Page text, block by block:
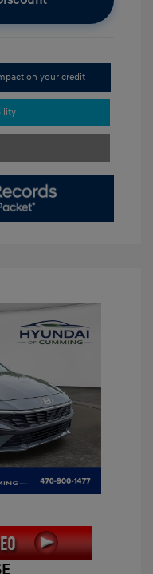
on your credit